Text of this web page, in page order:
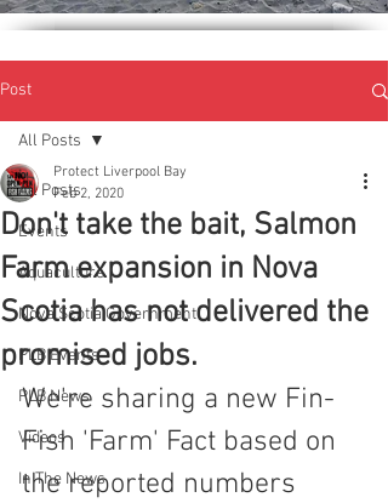
Post
All Posts
Events
Aquaculture
Nova Scotia Government
PLB Events
PLB News
Videos
In The News
All Posts
Don't take the bait, Salmon
Farm expansion in Nova
Scotia has not delivered the
promised jobs.
Protect Liverpool Bay
Feb 2, 2020
We're sharing a new Fin-
Fish 'Farm' Fact based on
the reported numbers